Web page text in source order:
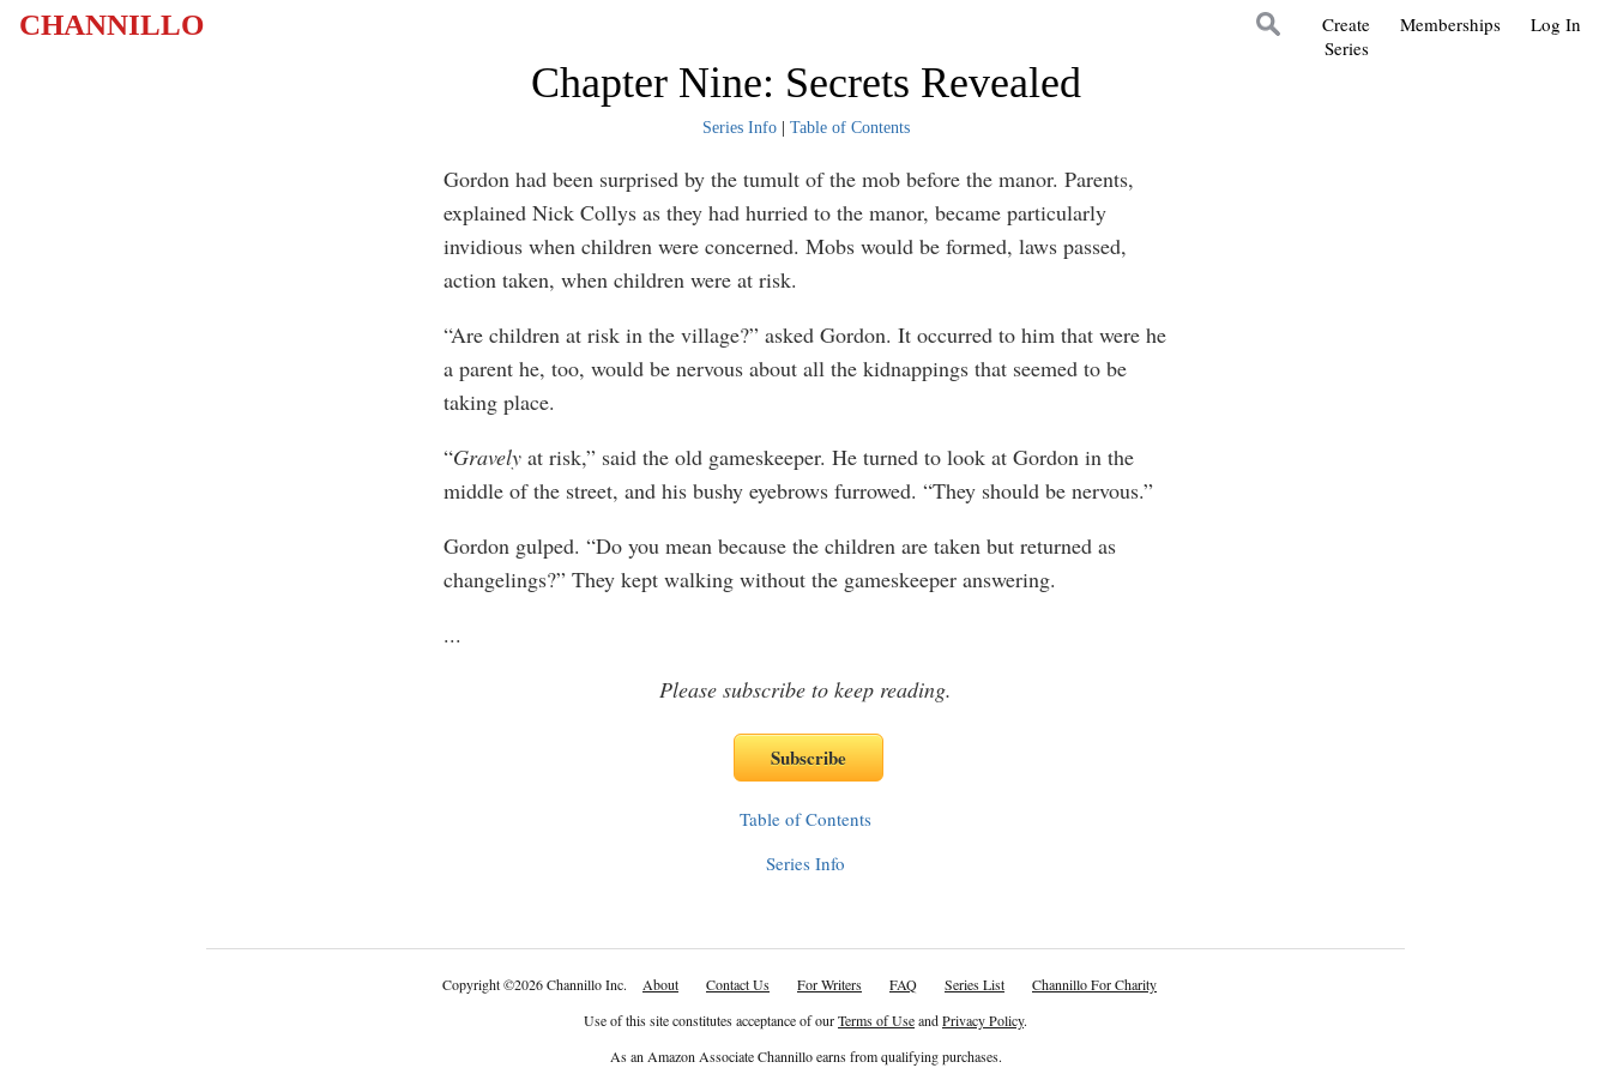
CHANNILLO Log In
Memberships
Create
Series
Chapter Nine: Secrets Revealed
Series Info| Table of Contents
Gordon had been surprised by the tumult of the mob before the manor. Parents,
explained Nick Collys as they had hurried to the manor, became particularly
invidious when children were concerned. Mobs would be formed, laws passed,
action taken, when children were at risk.
“Are children at risk in the village?” asked Gordon. It occurred to him that were he
a parent he, too, would be nervous about all the kidnappings that seemed to be
taking place.
“Gravelyat risk,” said the old gameskeeper. He turned to look at Gordon in the
middle of the street, and his bushy eyebrows furrowed. “They should be nervous.”
Gordon gulped. “Do you mean because the children are taken but returned as
changelings?” They kept walking without the gameskeeper answering.
...
Please subscribe to keep reading.
Table of Contents
Series Info
Copyright©2026 Channillo Inc. About Contact Us For Writers FAQ Series List
Channillo For Charity
Use of this site constitutes acceptance of ourTerms of UseandPrivacy Policy.
As an Amazon Associate Channillo earns from qualifying purchases.